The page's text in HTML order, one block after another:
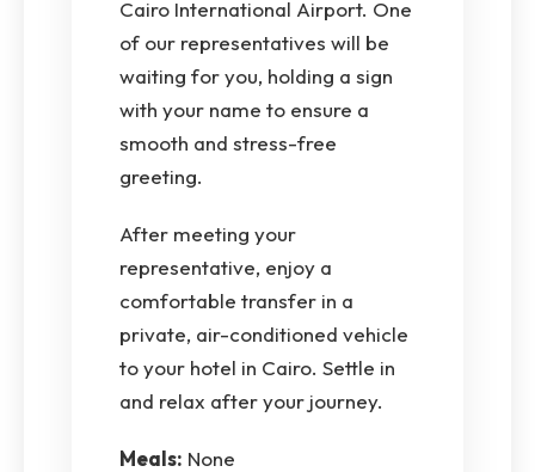
Cairo International Airport. One
of our representatives will be
waiting for you, holding a sign
with your name to ensure a
smooth and stress-free
greeting.
After meeting your
representative, enjoy a
comfortable transfer in a
private, air-conditioned vehicle
to your hotel in Cairo. Settle in
and relax after your journey.
Meals: None